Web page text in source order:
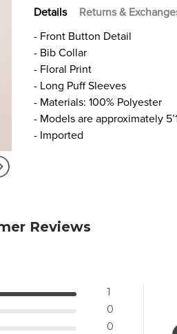
Details Returns &
- Front Button Detail
- Bib Collar
- Floral Print
- Long Puff Sleeves
- Materials: 100% Polyester
- Models are approximately
- Imported
Reviews
1
0
0